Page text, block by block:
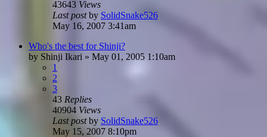
43643 Views
Last postby SolidSnake526
May 16, 2007 3:41am
Who's the best for Shinji?
by Shinji Ikari » May 01, 2005 1:10am
1
2
3
43 Replies
40904 Views
Last postby SolidSnake526
May 15, 2007 8:10pm